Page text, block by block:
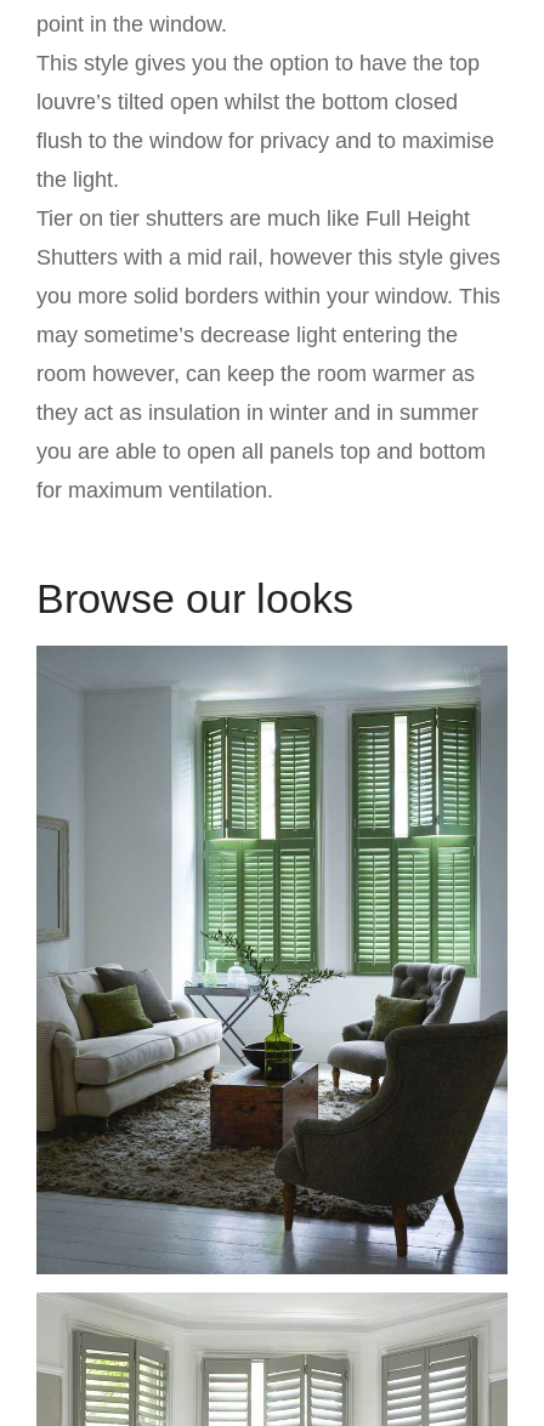
point in the window.
This style gives you the option to have the top
louvre’s tilted open whilst the bottom closed
flush to the window for privacy and to maximise
the light.
Tier on tier shutters are much like Full Height
Shutters with a mid rail, however this style gives
you more solid borders within your window. This
may sometime’s decrease light entering the
room however, can keep the room warmer as
they act as insulation in winter and in summer
you are able to open all panels top and bottom
for maximum ventilation.
Browse our looks